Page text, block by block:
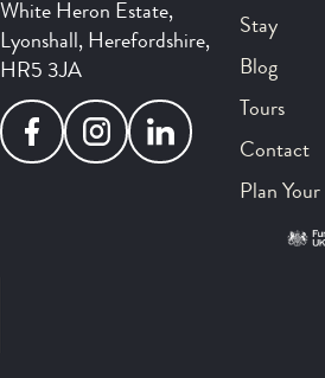
White Heron Estate,
Lyonshall, Herefordshire,
HR5 3JA
FacebookInstagramLinkedIn
Stay
Blog
Tours
Contact
Plan